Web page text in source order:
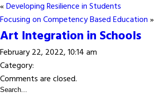
«Developing Resilience in Students
Focusing on Competency Based Education»
Art Integration in Schools
February 22, 2022, 10:14 am
Category:
Comments are closed.